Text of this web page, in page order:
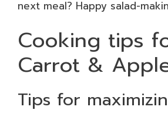
next meal? Happy salad-
Cooking tips
Carrot &
Tips for